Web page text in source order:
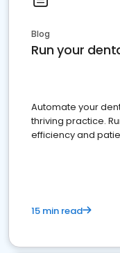
Blog
Run your
Automate your
thriving practice.
efficiency and
15 min read